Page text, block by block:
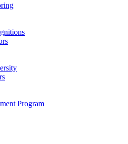
Program